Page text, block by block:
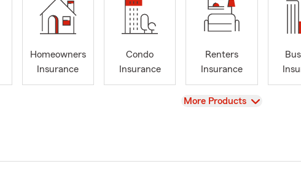
Homeowners
Insurance
Condo
Insurance
Renters
Insurance
View
More Products